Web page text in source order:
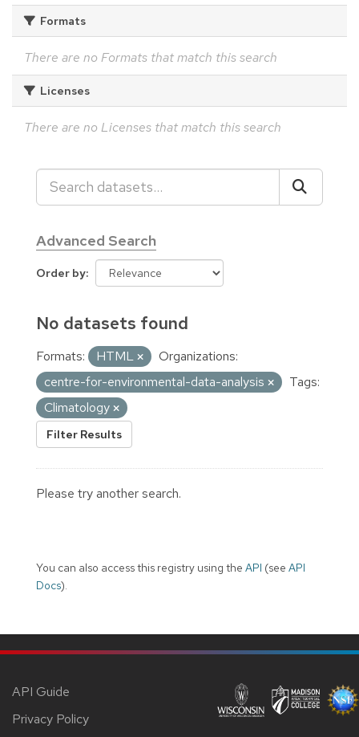
Formats
There are no Formats that match this search
Licenses
There are no Licenses that match this search
Advanced Search
Order by
No datasets found
Formats: HTML
Organizations:
centre-for-environmental-data-analysis
Tags:
Climatology
Filter Results
Please try another search.
You can also access this registry using the API (see API
Docs).
API Guide
Privacy Policy